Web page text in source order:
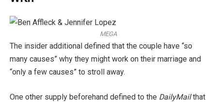
MEGA
The insider additional defined that the couple have “so
many causes” why they might work on their marriage and
“only a few causes” to stroll away.
One other supply beforehand defined to the DailyMailthat